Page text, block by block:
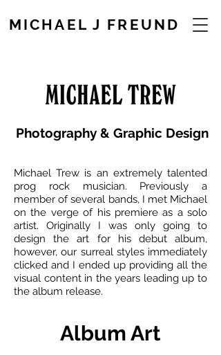
MICHAEL J FREUND
Photography & Graphic Design
Michael Trew is an extremely talented
prog rock musician. Previously a
member of several bands, I met Michael
on the verge of his premiere as a solo
artist. Originally I was only going to
design the art for his debut album,
however, our surreal styles immediately
clicked and I ended up providing all the
visual content in the years leading up to
the album release.
Album Art